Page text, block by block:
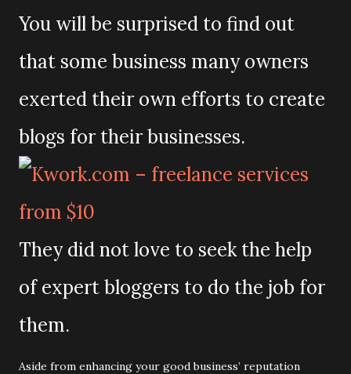
You will be surprised to find out
that some business many owners
exerted their own efforts to create
blogs for their businesses.
They did not love to seek the help
of expert bloggers to do the job for
them.
Aside from enhancing your good business’ reputation